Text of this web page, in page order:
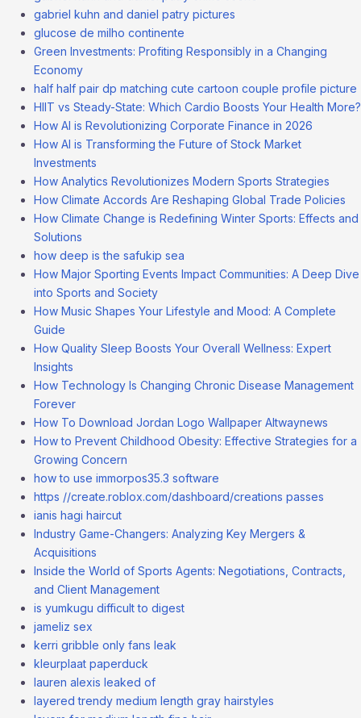
gabriel kuhn and daniel patry pictures
glucose de milho continente
Green Investments: Profiting Responsibly in a Changing
Economy
half half pair dp matching cute cartoon couple profile picture
HIIT vs Steady-State: Which Cardio Boosts Your Health More?
How AI is Revolutionizing Corporate Finance in 2026
How AI is Transforming the Future of Stock Market
Investments
How Analytics Revolutionizes Modern Sports Strategies
How Climate Accords Are Reshaping Global Trade Policies
How Climate Change is Redefining Winter Sports: Effects and
Solutions
how deep is the safukip sea
How Major Sporting Events Impact Communities: A Deep Dive
into Sports and Society
How Music Shapes Your Lifestyle and Mood: A Complete
Guide
How Quality Sleep Boosts Your Overall Wellness: Expert
Insights
How Technology Is Changing Chronic Disease Management
Forever
How To Download Jordan Logo Wallpaper Altwaynews
How to Prevent Childhood Obesity: Effective Strategies for a
Growing Concern
how to use immorpos35.3 software
https //create.roblox.com/dashboard/creations passes
ianis hagi haircut
Industry Game-Changers: Analyzing Key Mergers &
Acquisitions
Inside the World of Sports Agents: Negotiations, Contracts,
and Client Management
is yumkugu difficult to digest
jameliz sex
kerri gribble only fans leak
kleurplaat paperduck
lauren alexis leaked of
layered trendy medium length gray hairstyles